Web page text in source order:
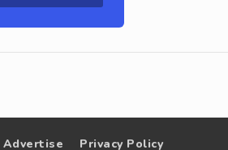
Advertise Privacy Policy